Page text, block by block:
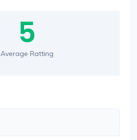
5
Average Ratting